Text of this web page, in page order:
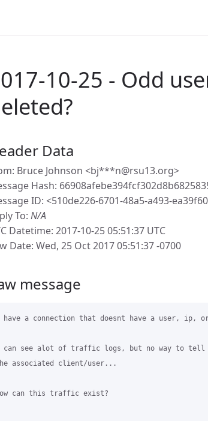
10-25 - Odd
Data
Bruce Johnson <bj***n@rsu13.org>
Hash:
ID: <510de226-6701-48a5-a493-
To: N/A
Datetime: 2017-10-25 05:51:37 UTC
Date: Wed, 25 Oct 2017 05:51:37 -0700
message
a connection that doesnt have a user, ip, or
can see alot of traffic logs, but no way to tell
associated client/user...
can this traffic exist?